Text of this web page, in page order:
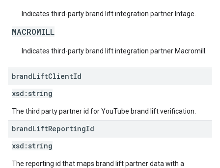
Indicates third-party brand lift integration partner Intage.
MACROMILL
Indicates third-party brand lift integration partner Macromill.
brandLiftClientId
xsd: string
The third party partner id for YouTube brand lift verification.
brandLiftReportingId
xsd: string
The reporting id that maps brand lift partner data with a